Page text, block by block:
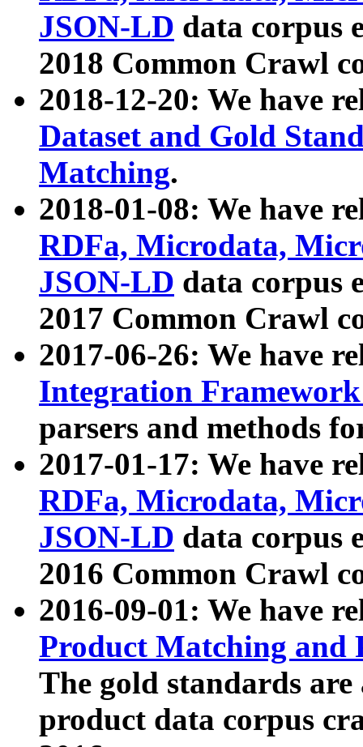
JSON-LD data corpus
2018 Common Crawl
2018-12-20: We have
Dataset and Gold
Matching.
2018-01-08: We have
RDFa, Microdata,
JSON-LD data corpus
2017 Common Crawl
2017-06-26: We have
Integration
parsers and methods
2017-01-17: We have
RDFa, Microdata,
JSON-LD data corpus
2016 Common Crawl
2016-09-01: We have
Product Matching and
The gold standards
product data corpus